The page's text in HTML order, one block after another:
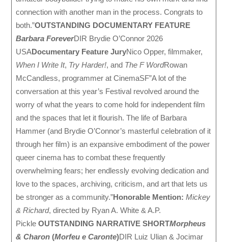
connection with another man in the process. Congrats to
both.”OUTSTANDING DOCUMENTARY FEATURE
Barbara ForeverDIR Brydie O’Connor 2026
USADocumentary Feature JuryNico Opper, filmmaker,
When I Write It, Try Harder!, and The F WordRowan
McCandless, programmer at CinemaSF”A lot of the
conversation at this year’s Festival revolved around the
worry of what the years to come hold for independent film
and the spaces that let it flourish. The life of Barbara
Hammer (and Brydie O’Connor’s masterful celebration of it
through her film) is an expansive embodiment of the power
queer cinema has to combat these frequently
overwhelming fears; her endlessly evolving dedication and
love to the spaces, archiving, criticism, and art that lets us
be stronger as a community.”Honorable Mention: Mickey
& Richard, directed by Ryan A. White & A.P.
Pickle OUTSTANDING NARRATIVE SHORTMorpheus
& Charon (Morfeu e Caronte)DIR Luiz Ulian & Jocimar